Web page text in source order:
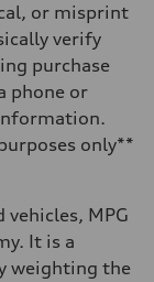
or misprint
verify
purchase
phone or
only**
MPG
It is a
weighting the